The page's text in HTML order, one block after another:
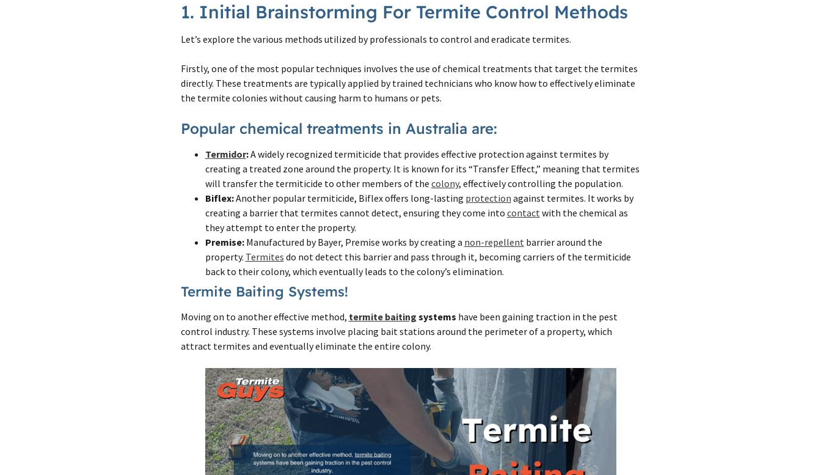
1. Initial Brainstorming For Termite Control Methods
Let’s explore the various methods utilized by professionals to control and eradicate termites.
Firstly, one of the most popular techniques involves the use of chemical treatments that target the termites
directly. These treatments are typically applied by trained technicians who know how to effectively eliminate
the termite colonies without causing harm to humans or pets.
Popular chemical treatments in Australia are:
Termidor:A widely recognized termiticide that provides effective protection against termites by
creating a treated zone around the property. It is known for its “Transfer Effect,” meaning that termites
will transfer the termiticide to other members of the colony, effectively controlling the population.
Biflex:Another popular termiticide, Biflex offers long-lasting protection against termites. It works by
creating a barrier that termites cannot detect, ensuring they come into contact with the chemical as
they attempt to enter the property.
Premise:Manufactured by Bayer, Premise works by creating a non-repellent barrier around the
property. Termites do not detect this barrier and pass through it, becoming carriers of the termiticide
back to their colony, which eventually leads to the colony’s elimination.
Termite Baiting Systems!
Moving on to another effective method, termite baiting systems have been gaining traction in the pest
control industry. These systems involve placing bait stations around the perimeter of a property, which
attract termites and eventually eliminate the entire colony.